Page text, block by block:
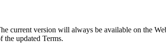
current version will always be available on the
the updated Terms.